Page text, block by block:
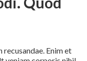
Enim et